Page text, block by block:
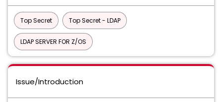
Top Secret Top Secret - LDAP
LDAP SERVER FOR Z/OS
Issue/Introduction